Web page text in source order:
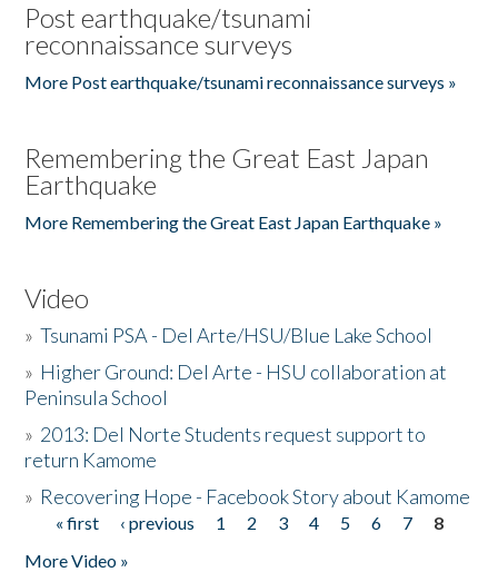
Post earthquake/tsunami
reconnaissance surveys
More Post earthquake/tsunami reconnaissance surveys »
Remembering the Great East Japan
Earthquake
More Remembering the Great East Japan Earthquake »
Video
»Tsunami PSA - Del Arte/HSU/Blue Lake School
» Higher Ground: Del Arte - HSU collaboration at
Peninsula School
» 2013: Del Norte Students request support to
return Kamome
» Recovering Hope - Facebook Story about Kamome
Pages
« first ‹ previous 1 2 3 4 5 6 7
8
More Video »